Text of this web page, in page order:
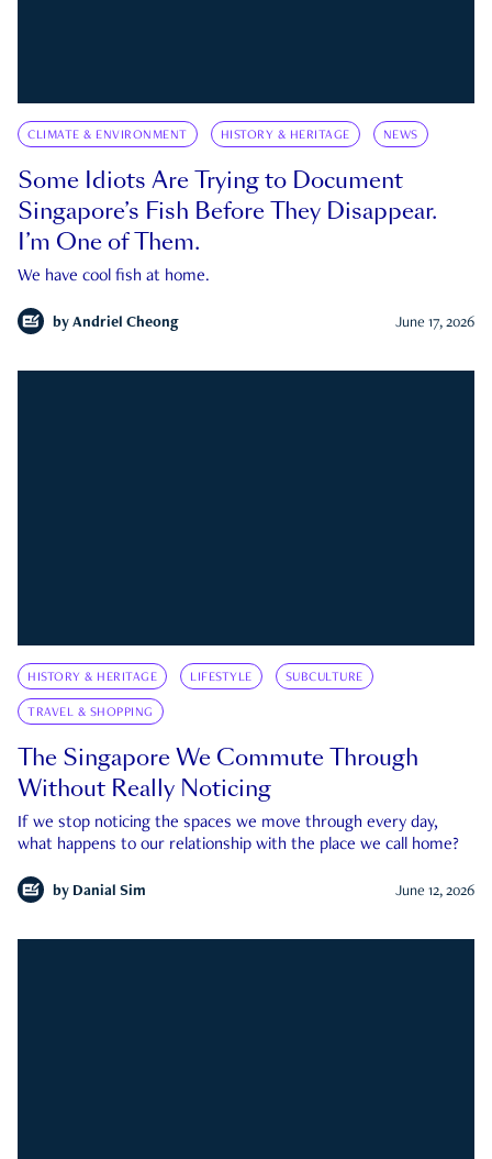
CLIMATE & ENVIRONMENT HISTORY & HERITAGE NEWS
Some Idiots Are Trying to Document
Singapore’s Fish Before They Disappear.
I’m One of Them.
We have cool fish at home.
by Andriel Cheong June 17, 2026
HISTORY & HERITAGE LIFESTYLE SUBCULTURE
TRAVEL & SHOPPING
The Singapore We Commute Through
Without Really Noticing
If we stop noticing the spaces we move through every day,
what happens to our relationship with the place we call home?
by Danial Sim June 12, 2026